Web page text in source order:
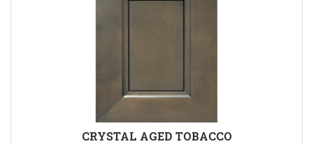
CRYSTAL AGED TOBACCO